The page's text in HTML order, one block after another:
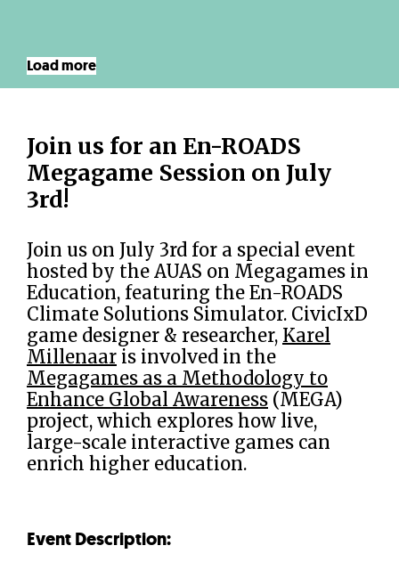
Load more
Join us for an En-ROADS
Megagame Session on July
3rd!
Join us on July 3rd for a special event
hosted by the AUAS on Megagames in
Education, featuring the En-ROADS
Climate Solutions Simulator. CivicIxD
game designer & researcher, Karel
Millenaar is involved in the
Megagames as a Methodology to
Enhance Global Awareness (MEGA)
project, which explores how live,
large-scale interactive games can
enrich higher education.
Event Description: